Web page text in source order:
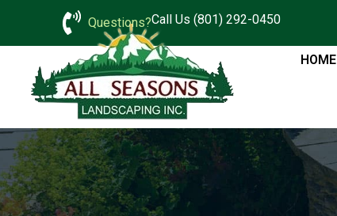
Questions?Call Us (801) 292-0450
HOME